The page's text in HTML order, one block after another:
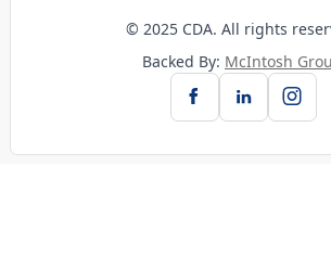
© 2025 CDA. All rights
Backed By: McIntosh